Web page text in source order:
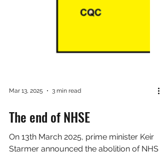
Mar 13, 2025